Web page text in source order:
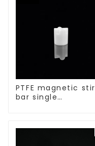
PTFE magnetic stir
bar single